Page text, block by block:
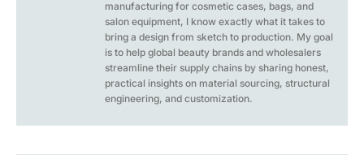
manufacturing for cosmetic cases, bags, and
salon equipment, I know exactly what it takes to
bring a design from sketch to production. My goal
is to help global beauty brands and wholesalers
streamline their supply chains by sharing honest,
practical insights on material sourcing, structural
engineering, and customization.